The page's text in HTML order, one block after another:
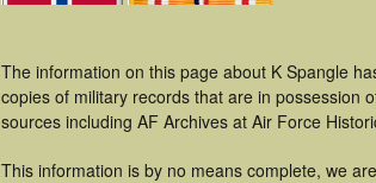
The information on this page about K Spangle
copies of military records that are in possession
sources including AF Archives at Air Force
This information is by no means complete, we